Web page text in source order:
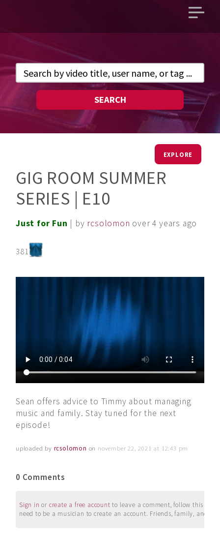
Open
SEARCH
EXPLORE
GIG ROOM SUMMER
SERIES | E10
Just for Fun | by rcsolomon over 4 years ago
381
Sean offers advice to Timmy about managing
music and family. Stay tuned for the next
episode!
uploaded by rcsolomon on november 22, 2021 at 12:43 pm
0 Comments
Sign in or create a free account to leave a comment, follow this
need to be a musician to create an account. Friends, family, and